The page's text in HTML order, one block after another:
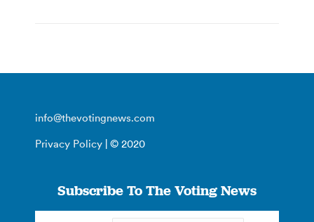
info@thevotingnews.com
Privacy Policy | © 2020
Subscribe To The Voting News